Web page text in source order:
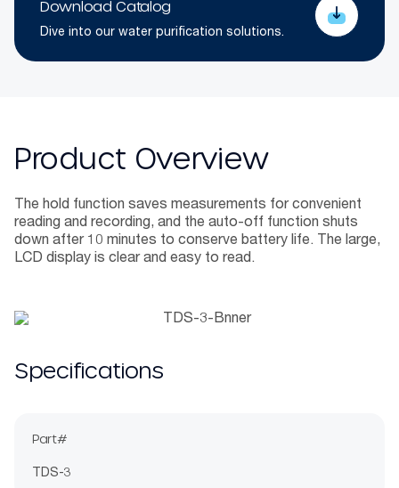
Download Catalog
Dive into our water purification solutions.
Product Overview
The hold function saves measurements for convenient
reading and recording, and the auto-off function shuts
down after 10 minutes to conserve battery life. The large,
LCD display is clear and easy to read.
Specifications
Part#
TDS-3